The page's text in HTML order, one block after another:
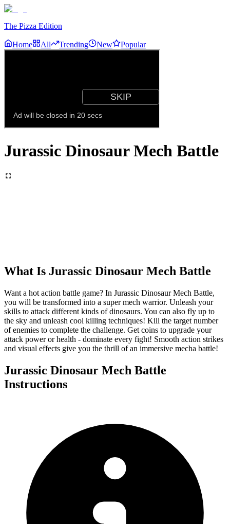
The Pizza Edition
Home All Trending New Popular
Jurassic Dinosaur Mech Battle
What Is Jurassic Dinosaur Mech Battle
Want a hot action battle game? In Jurassic Dinosaur Mech Battle,
you will be transformed into a super mech warrior. Unleash your
skills to attack different kinds of dinosaurs. You can also fly up to
the sky and unleash cool killing techniques! Kill the target number
of enemies to complete the challenge. Get coins to upgrade your
attack power or health - dominate every fight! Smooth action strikes
and visual effects give you the thrill of an immersive mecha battle!
Jurassic Dinosaur Mech Battle
Instructions